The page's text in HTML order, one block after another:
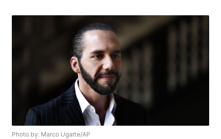
Photo by: Marco Ugarte/AP